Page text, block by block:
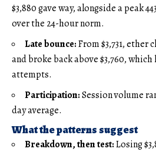
$3,880 gave way, alongside a peak
over the 24-hour norm.
Late bounce:From $3,731, ether
and broke back above $3,760,
attempts.
Participation:Session volume
day average.
What the patterns suggest
Breakdown, then test:Losing